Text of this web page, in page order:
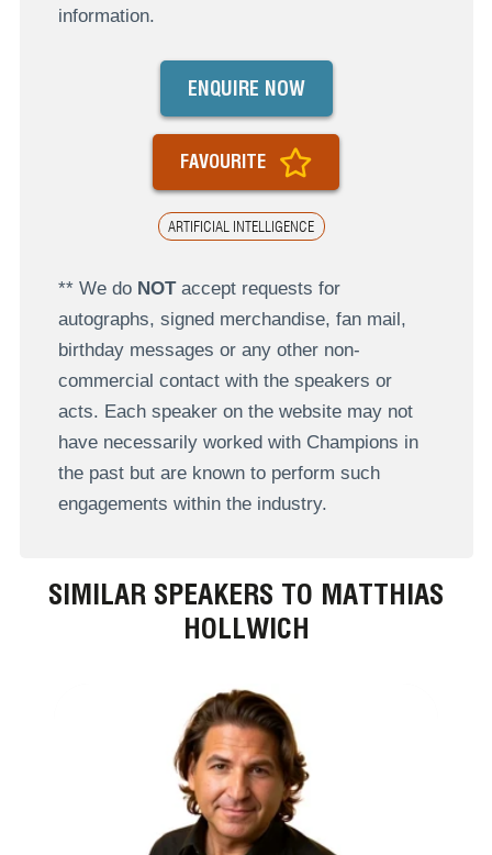
information.
ARTIFICIAL INTELLIGENCE
ENQUIRE NOW
FAVOURITE
** We do NOTaccept requests for
autographs, signed merchandise, fan mail,
birthday messages or any other non-
commercial contact with the speakers or
acts. Each speaker on the website may not
have necessarily worked with Champions in
the past but are known to perform such
engagements within the industry.
SIMILAR SPEAKERS TO MATTHIAS
HOLLWICH